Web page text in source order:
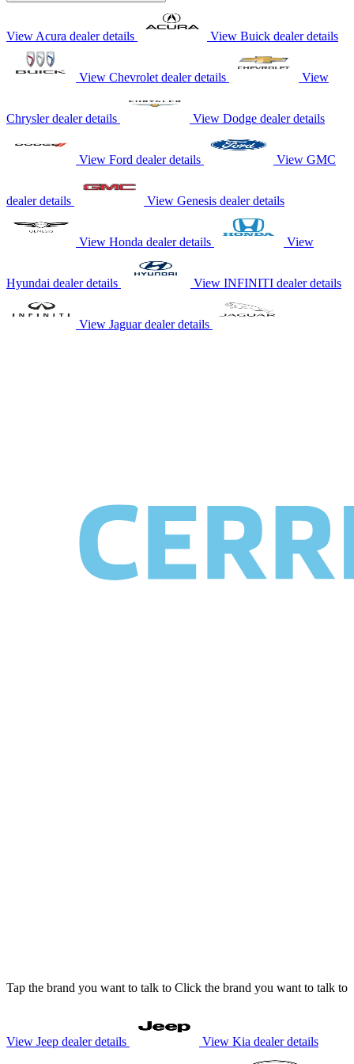
View Acura dealer details View Buick dealer details
View Chevrolet dealer details View
Chrysler dealer details View Dodge dealer details
View Ford dealer details View GMC
dealer details View Genesis dealer details
View Honda dealer details View
Hyundai dealer details View INFINITI dealer details
View Jaguar dealer details
Tap the brand you want to talk to Click the brand you want to talk to
View Jeep dealer details View Kia dealer details